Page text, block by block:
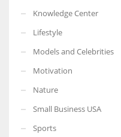
Knowledge Center
Lifestyle
Models and Celebrities
Motivation
Nature
Small Business USA
Sports